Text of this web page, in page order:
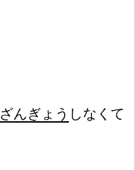
ざんぎょう しなくて